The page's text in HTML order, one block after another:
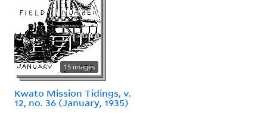
15 images
Kwato Mission Tidings, v.
12, no. 36 (January, 1935)